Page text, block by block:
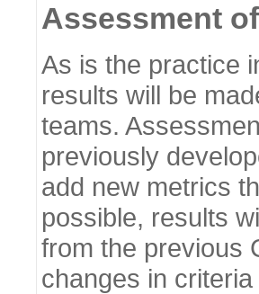
Assessment
As is the practice
results will be
teams.
previously
add new metrics
possible, results
from the previous
changes in